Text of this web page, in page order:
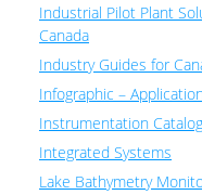
Industrial Pilot Plant
Canada
Industry Guides for
Infographic –
Instrumentation
Integrated Systems
Lake Bathymetry